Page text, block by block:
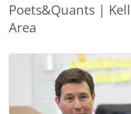
Poets&Quants |
Area